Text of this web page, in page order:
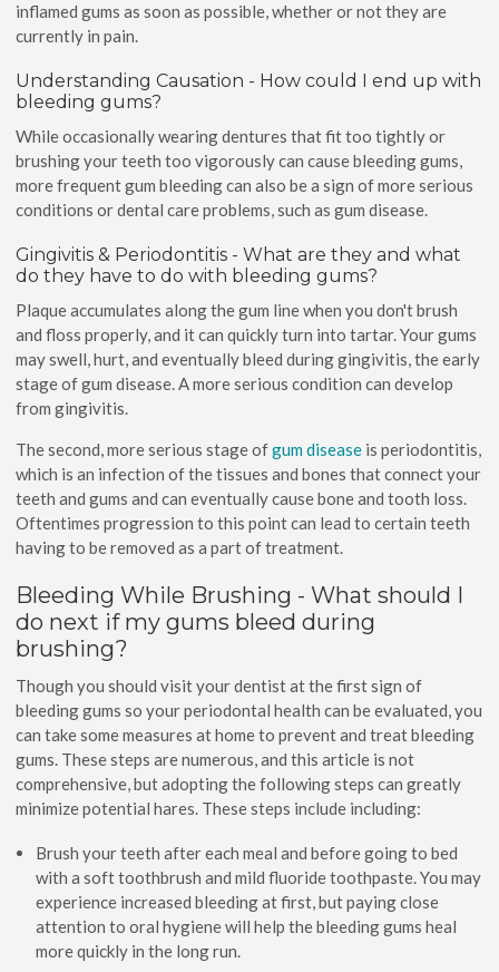
inflamed gums as soon as possible, whether or not they are
currently in pain.
Understanding Causation - How could I end up with
bleeding gums?
While occasionally wearing dentures that fit too tightly or
brushing your teeth too vigorously can cause bleeding gums,
more frequent gum bleeding can also be a sign of more serious
conditions or dental care problems, such as gum disease.
Gingivitis & Periodontitis - What are they and what
do they have to do with bleeding gums?
Plaque accumulates along the gum line when you don't brush
and floss properly, and it can quickly turn into tartar. Your gums
may swell, hurt, and eventually bleed during gingivitis, the early
stage of gum disease. A more serious condition can develop
from gingivitis.
The second, more serious stage ofgum disease is periodontitis,
which is an infection of the tissues and bones that connect your
teeth and gums and can eventually cause bone and tooth loss.
Oftentimes progression to this point can lead to certain teeth
having to be removed as a part of treatment.
Bleeding While Brushing - What should I
do next if my gums bleed during
brushing?
Though you should visit your dentist at the first sign of
bleeding gums so your periodontal health can be evaluated, you
can take some measures at home to prevent and treat bleeding
gums. These steps are numerous, and this article is not
comprehensive, but adopting the following steps can greatly
minimize potential hares. These steps include including:
Brush your teeth after each meal and before going to bed
with a soft toothbrush and mild fluoride toothpaste. You may
experience increased bleeding at first, but paying close
attention to oral hygiene will help the bleeding gums heal
more quickly in the long run.